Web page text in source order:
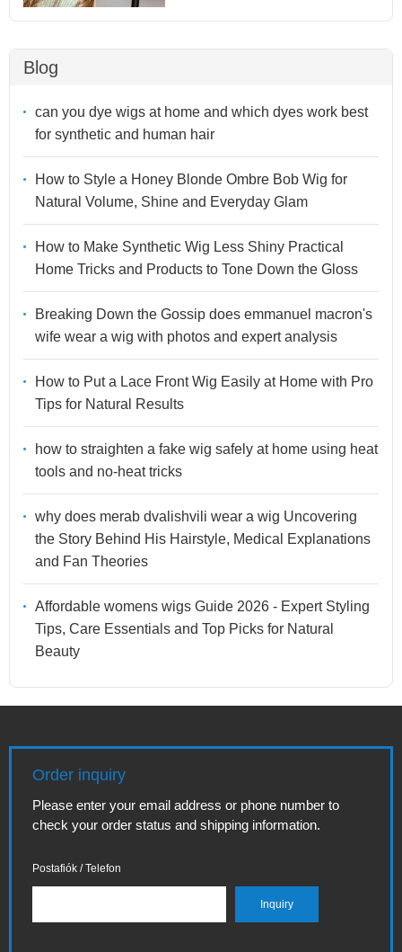
Blog
can you dye wigs at home and which dyes work best
for synthetic and human hair
How to Style a Honey Blonde Ombre Bob Wig for
Natural Volume, Shine and Everyday Glam
How to Make Synthetic Wig Less Shiny Practical
Home Tricks and Products to Tone Down the Gloss
Breaking Down the Gossip does emmanuel macron's
wife wear a wig with photos and expert analysis
How to Put a Lace Front Wig Easily at Home with Pro
Tips for Natural Results
how to straighten a fake wig safely at home using heat
tools and no-heat tricks
why does merab dvalishvili wear a wig Uncovering
the Story Behind His Hairstyle, Medical Explanations
and Fan Theories
Affordable womens wigs Guide 2026 - Expert Styling
Tips, Care Essentials and Top Picks for Natural
Beauty
Order inquiry
Please enter your email address or phone number to
check your order status and shipping information.
Postafiók / Telefon